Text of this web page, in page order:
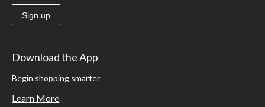
Sign up
Download the App
Begin shopping smarter
Learn More